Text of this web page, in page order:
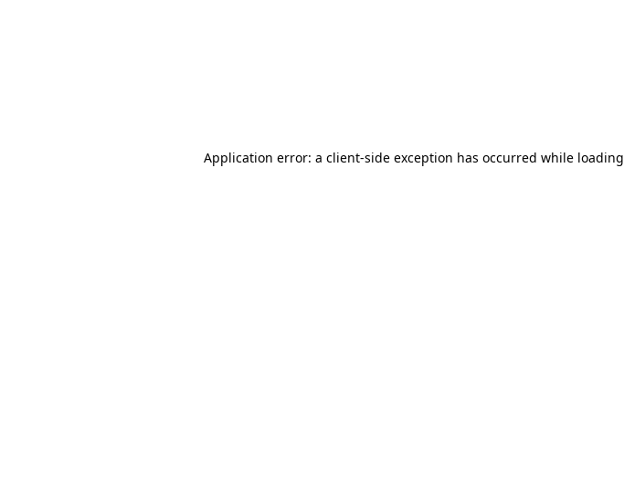
Application error: a client-side exception has occurred while loading